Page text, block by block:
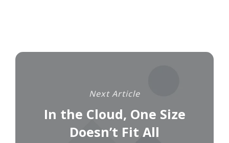
Next Article
In the Cloud, One Size
Doesn’t Fit All